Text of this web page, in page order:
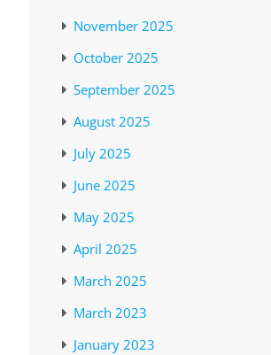
November 2025
October 2025
September 2025
August 2025
July 2025
June 2025
May 2025
April 2025
March 2025
March 2023
January 2023